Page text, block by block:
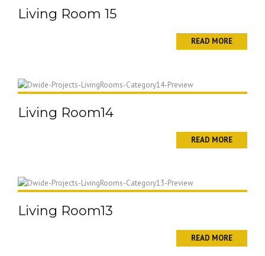
Living Room 15
READ MORE
Living Room14
READ MORE
Living Room13
READ MORE